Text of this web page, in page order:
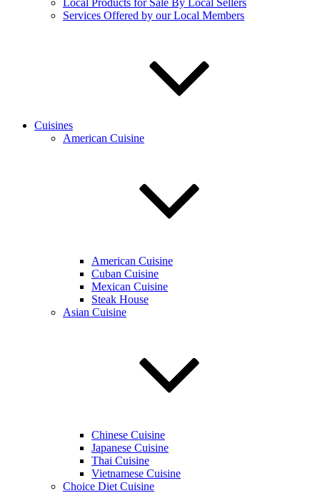
Local Products for Sale By Local Sellers
Services Offered by our Local Members
Cuisines
American Cuisine
American Cuisine
Cuban Cuisine
Mexican Cuisine
Steak House
Asian Cuisine
Chinese Cuisine
Japanese Cuisine
Thai Cuisine
Vietnamese Cuisine
Choice Diet Cuisine